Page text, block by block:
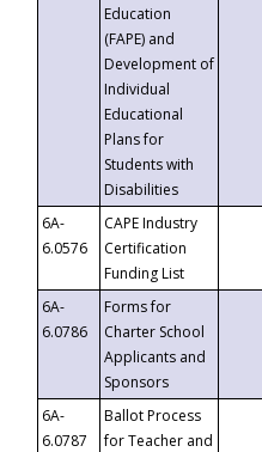
Education
(FAPE) and
Development of
Individual
Educational
Plans for
Students with
Disabilities
6A-
6.0576
CAPE Industry
Certification
Funding List
6A-
6.0786
Forms for
Charter School
Applicants and
Sponsors
6A-
6.0787
Ballot Process
for Teacher and